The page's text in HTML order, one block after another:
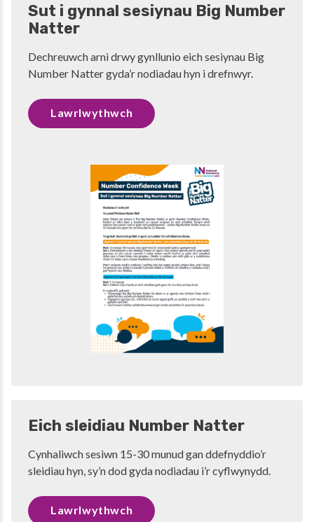
Sut i gynnal sesiynau Big Number
Natter
Dechreuwch arni drwy gynllunio eich sesiynau Big
Number Natter gyda’r nodiadau hyn i drefnwyr.
Lawrlwythwch
Eich sleidiau Number Natter
Cynhaliwch sesiwn 15-30 munud gan ddefnyddio’r
sleidiau hyn, sy’n dod gyda nodiadau i’r cyflwynydd.
Lawrlwythwch